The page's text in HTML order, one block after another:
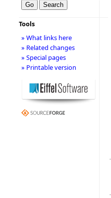
Tools
» What links here
» Related changes
» Special pages
» Printable version